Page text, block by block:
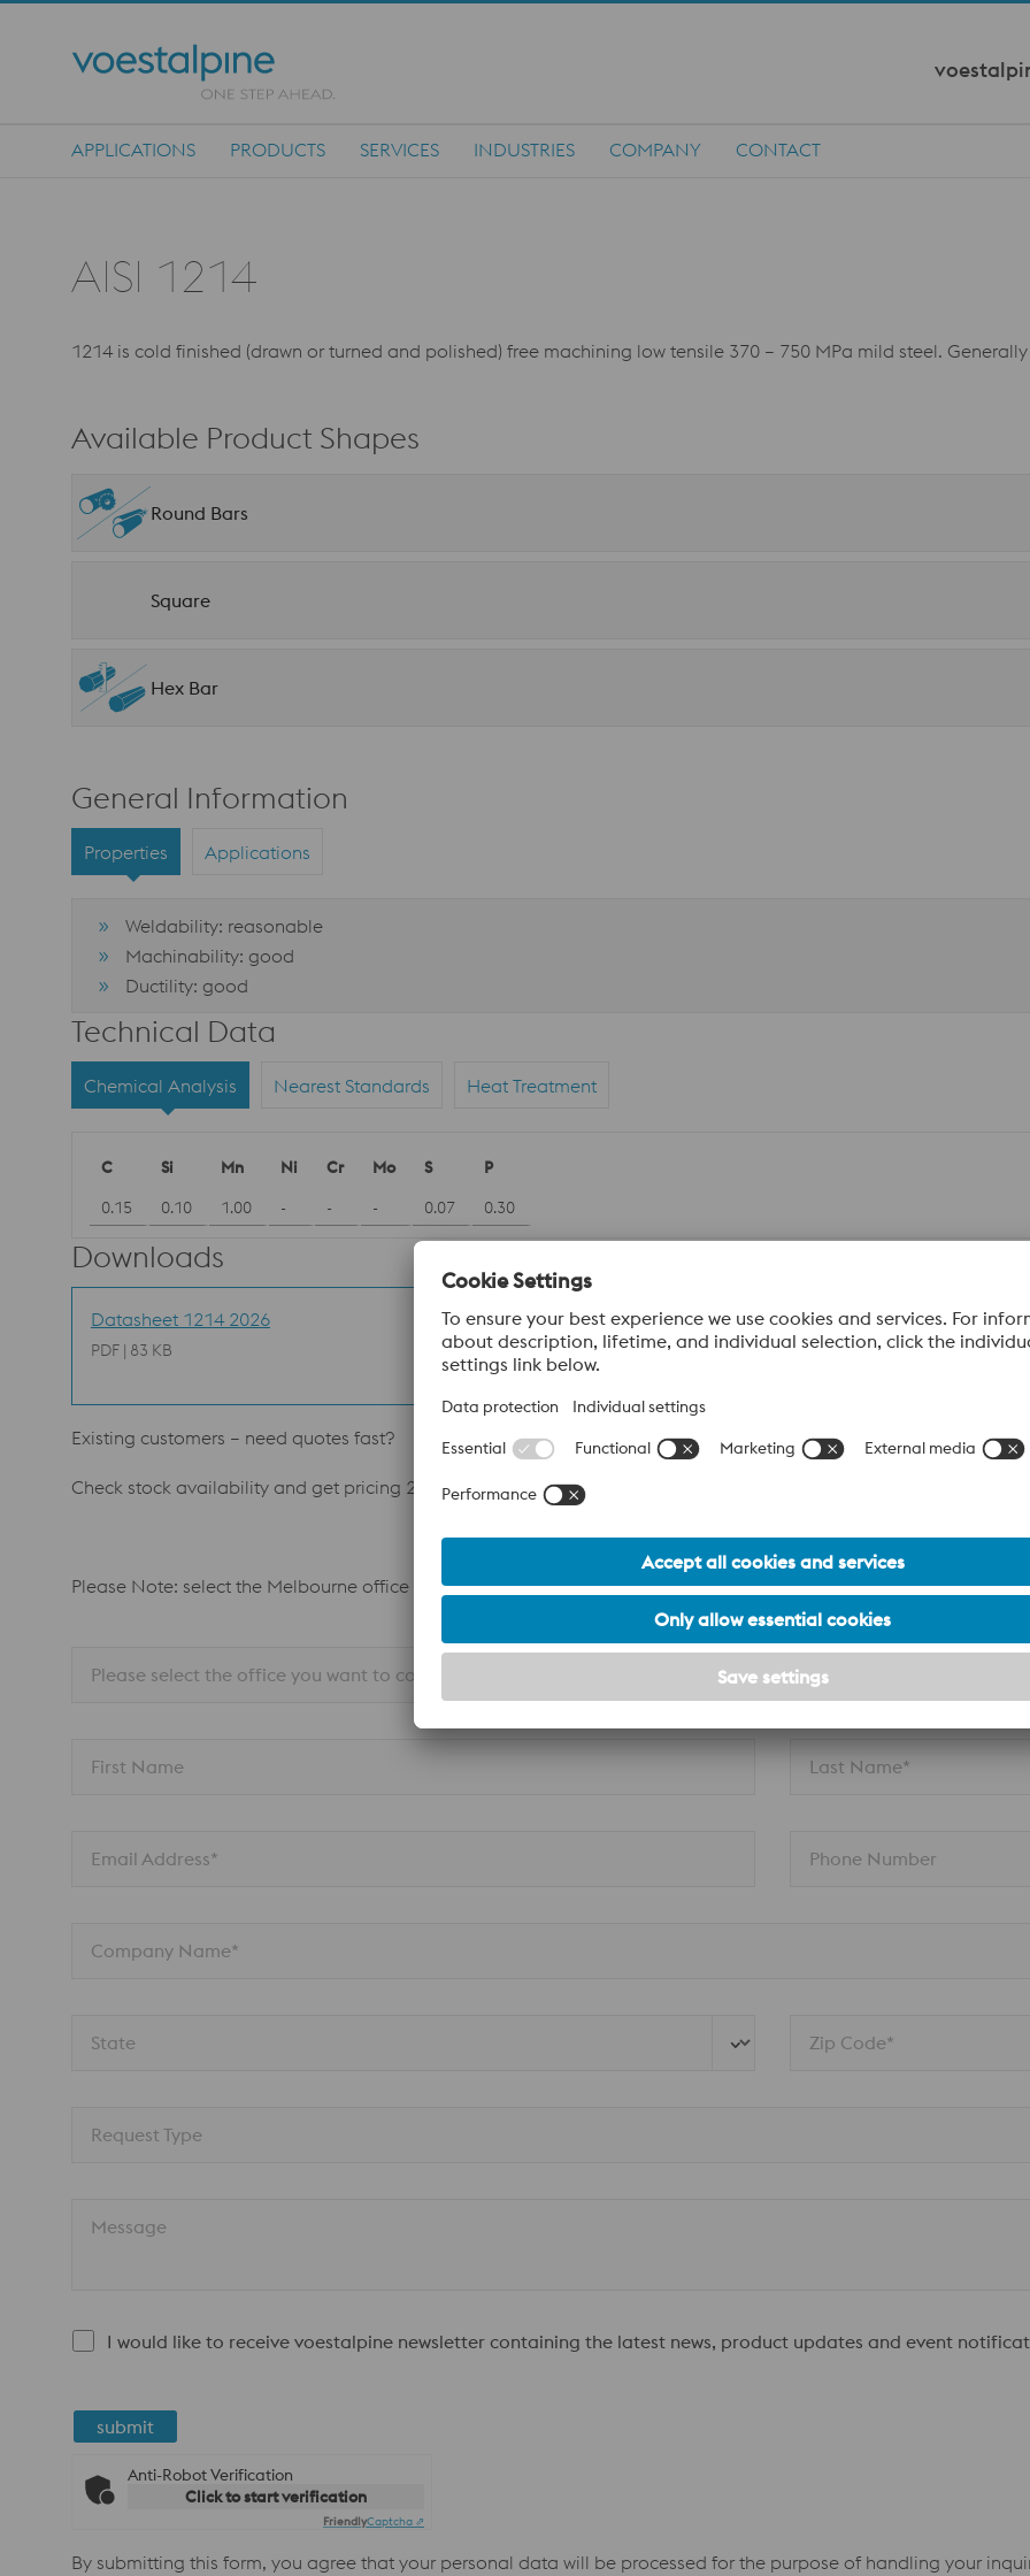
APPLICATIONS PRODUCTS SERVICES INDUSTRIES COMPANY CONTACT
AISI 1214
1214 is cold finished (drawn or turned and polished) free machining low tensile 370 – 750 MPa mild steel.
Available Product Shapes
Round Bars
Square
Hex Bar
General Information
Properties Applications
Weldability: reasonable
Machinability: good
Ductility: good
Technical Data
Chemical Analysis Nearest Standards Heat Treatment
C Si Mn Ni Cr Mo S
P
0.15
0.10 1.00 - - - 0.07 0.30
Downloads
Datasheet 1214 2026
PDF | 83 KB
Existing customers – need quotes fast?
Check stock availability and get pricing 24/7. Ask your local voestalpine sales team about access to our
Please Note: select the Melbourne office for all Adelaide and South Australia enquiries.
Please select the office you want to contact
First Name Last Name*
Email Address* Phone Number
Company Name*
State Zip Code*
Request Type
Message
I would like to receive voestalpine newsletter containing the latest news, product updates and event
submit
Anti-Robot Verification
Click to start verification
FriendlyCaptcha ⇗
By submitting this form, you agree that your personal data will be processed for the purpose of handling your